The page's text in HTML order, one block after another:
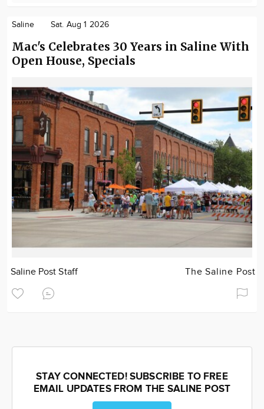
Saline Sat. Aug 1 2026
Mac's Celebrates 30 Years in Saline With
Open House, Specials
Saline Post Staff The Saline Post
STAY CONNECTED! SUBSCRIBE TO FREE
EMAIL UPDATES FROM THE SALINE POST